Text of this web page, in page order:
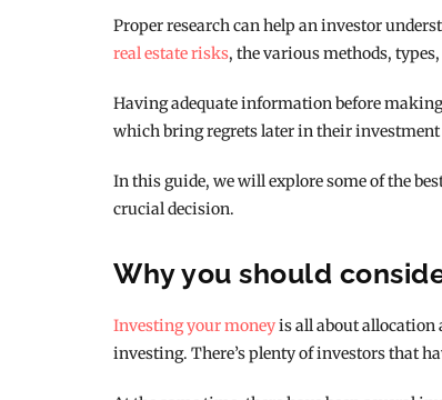
Proper research can help an investor
real estate risks, the various methods,
Having adequate information before
which bring regrets later in their
In this guide, we will explore some of the
crucial decision.
Why you should
Investing your moneyis all about allocation
investing. There’s plenty of investors that